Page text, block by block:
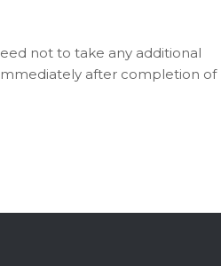
not to take any additional
after completion of